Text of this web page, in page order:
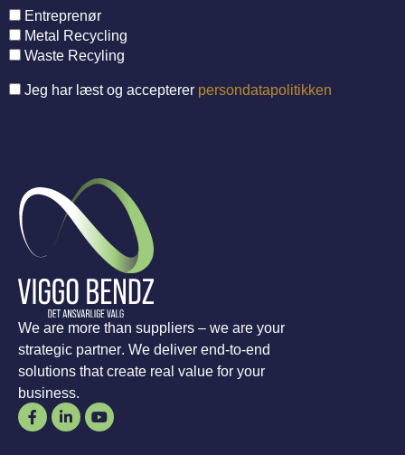
Entreprenør
Metal Recycling
Waste Recyling
Jeg har læst og accepterer persondatapolitikken
We are more than suppliers – we are your
strategic partner. We deliver end-to-end
solutions that create real value for your
business.